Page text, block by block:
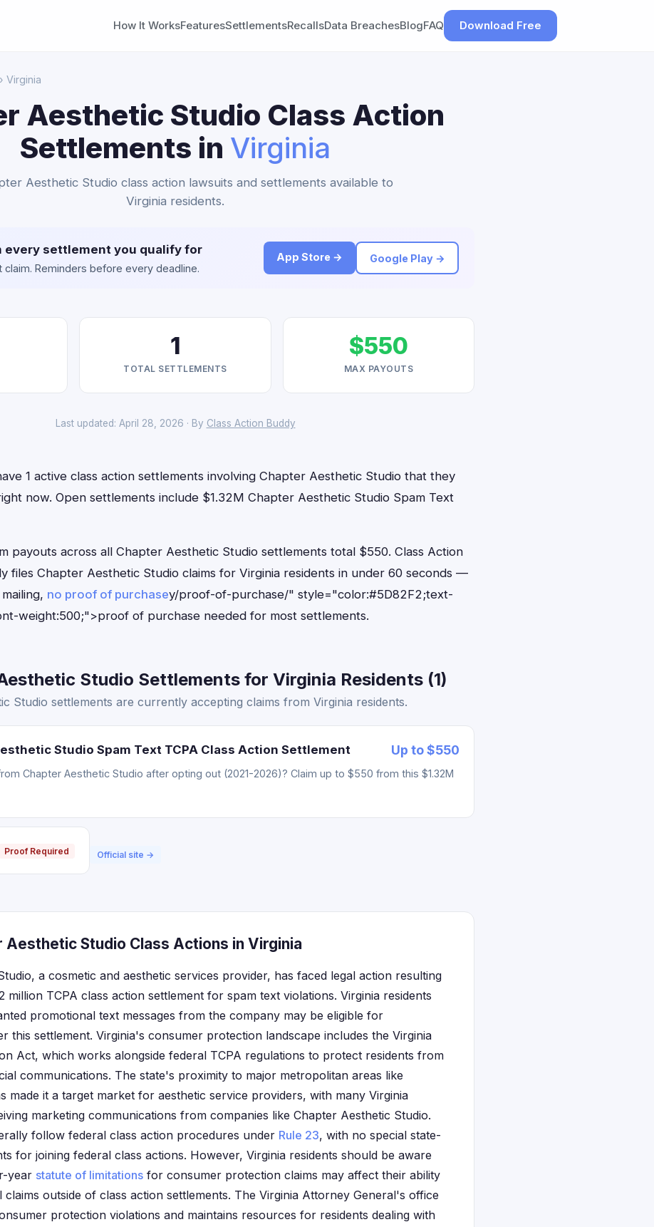
How It WorksFeaturesSettlementsRecallsData BreachesBlogFAQ Download Free
› Virginia
Aesthetic Studio Class Action
Settlements in Virginia
Aesthetic Studio class action lawsuits and settlements available to
Virginia residents.
every settlement you qualify for
claim. Reminders before every deadline.
App Store → Google Play →
1
TOTAL SETTLEMENTS
$550
MAX PAYOUTS
Last updated: April 28, 2026 · By Class Action Buddy
1 active class action settlements involving Chapter Aesthetic Studio that they
now. Open settlements include $1.32M Chapter Aesthetic Studio Spam Text
payouts across all Chapter Aesthetic Studio settlements total $550. Class Action
files Chapter Aesthetic Studio claims for Virginia residents in under 60 seconds —
no proof of purchasey/proof-of-purchase/" style="color:#5D82F2;text-
weight:500;">proof of purchase needed for most settlements.
Studio Settlements for Virginia Residents (1)
Studio settlements are currently accepting claims from Virginia residents.
Studio Spam Text TCPA Class Action Settlement Up to $550
Chapter Aesthetic Studio after opting out (2021-2026)? Claim up to $550 from this $1.32M
Proof Required Official site →
Aesthetic Studio Class Actions in Virginia
a cosmetic and aesthetic services provider, has faced legal action resulting
million TCPA class action settlement for spam text violations. Virginia residents
promotional text messages from the company may be eligible for
this settlement. Virginia's consumer protection landscape includes the Virginia
Act, which works alongside federal TCPA regulations to protect residents from
communications. The state's proximity to major metropolitan areas like
made it a target market for aesthetic service providers, with many Virginia
marketing communications from companies like Chapter Aesthetic Studio.
follow federal class action procedures under Rule 23, with no special state-
for joining federal class actions. However, Virginia residents should be aware
year statute of limitations for consumer protection claims may affect their ability
claims outside of class action settlements. The Virginia Attorney General's office
protection violations and maintains resources for residents dealing with